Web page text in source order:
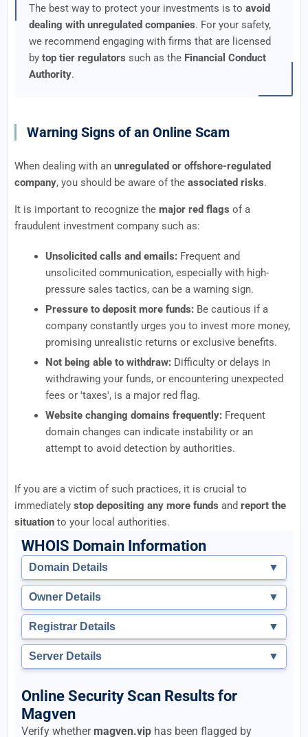
The best way to protect your investments is to avoid
dealing with unregulated companies. For your safety,
we recommend engaging with firms that are licensed
by top tier regulators such as the Financial Conduct
Authority.
Warning Signs of an Online Scam
When dealing with an unregulated or offshore-regulated
company, you should be aware of the associated risks.
It is important to recognize the major red flags of a
fraudulent investment company such as:
Unsolicited calls and emails: Frequent and
unsolicited communication, especially with high-
pressure sales tactics, can be a warning sign.
Pressure to deposit more funds: Be cautious if a
company constantly urges you to invest more money,
promising unrealistic returns or exclusive benefits.
Not being able to withdraw: Difficulty or delays in
withdrawing your funds, or encountering unexpected
fees or 'taxes', is a major red flag.
Website changing domains frequently: Frequent
domain changes can indicate instability or an
attempt to avoid detection by authorities.
If you are a victim of such practices, it is crucial to
immediately stop depositing any more funds and report the
situation to your local authorities.
WHOIS Domain Information
Domain Details ▼
Owner Details ▼
Registrar Details ▼
Server Details ▼
Online Security Scan Results for
Magven
Verify whether magven.vip has been flagged by